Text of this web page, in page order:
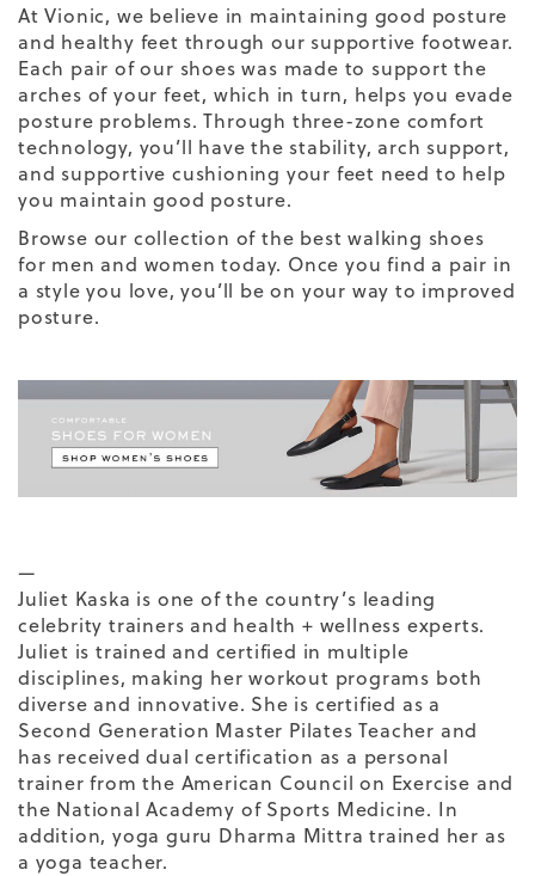
At Vionic, we believe in maintaining good posture
and healthy feet through our supportive footwear.
Each pair of our shoes was made to support the
arches of your feet, which in turn, helps you evade
posture problems. Through three-zone comfort
technology, you’ll have the stability, arch support,
and supportive cushioning your feet need to help
you maintain good posture.
Browse our collection of the best walking shoes
for men and women today. Once you find a pair in
a style you love, you’ll be on your way to improved
posture.
—
Juliet Kaska is one of the country’s leading
celebrity trainers and health + wellness experts.
Juliet is trained and certified in multiple
disciplines, making her workout programs both
diverse and innovative. She is certified as a
Second Generation Master Pilates Teacher and
has received dual certification as a personal
trainer from the American Council on Exercise and
the National Academy of Sports Medicine. In
addition, yoga guru Dharma Mittra trained her as
a yoga teacher.